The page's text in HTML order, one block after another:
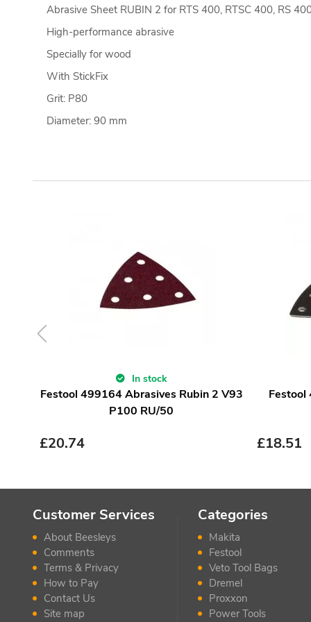
Abrasive Sheet RUBIN 2 for RTS 400, RTSC 400, RS
High-performance abrasive
Specially for wood
With StickFix
Grit: P80
Diameter: 90 mm
In stock
Festool 499164 Abrasives Rubin 2 V93
P100 RU/50
£20.74
Festool
£18.51
Customer Services
About Beesleys
Comments
Terms & Privacy
How to Pay
Contact Us
Site map
Categories
Makita
Festool
Veto Tool Bags
Dremel
Proxxon
Power Tools